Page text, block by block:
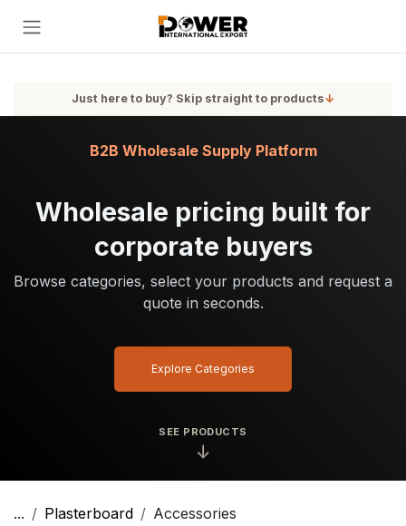
Just here to buy? Skip straight to products↓
SEE PRODUCTS
↓
Wholesale pricing built for
corporate buyers
Browse categories, select your products and request a
quote in seconds.
B2B Wholesale Supply Platform
Explore Categories
... Plasterboard Accessories